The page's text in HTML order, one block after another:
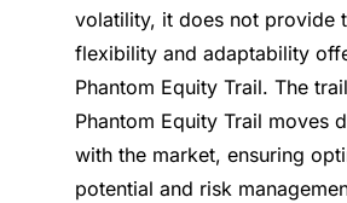
volatility, it does not provide
flexibility and adaptability
Phantom Equity Trail. The
Phantom Equity Trail moves
with the market, ensuring
potential and risk